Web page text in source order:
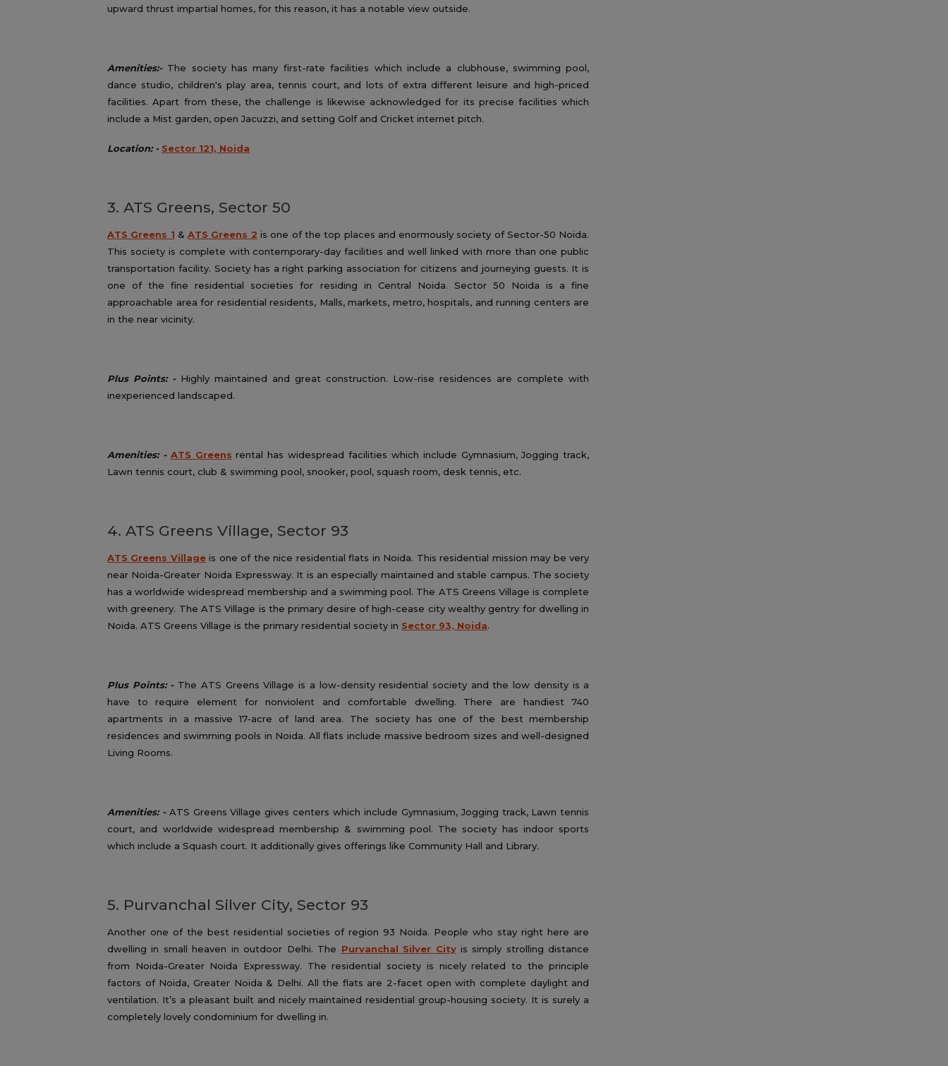
upward thrust impartial homes, for this reason, it has a notable view outside.
Amenities:-The society has many first-rate facilities which include a clubhouse, swimming pool,
dance studio, children's play area, tennis court, and lots of extra different leisure and high-priced
facilities. Apart from these, the challenge is likewise acknowledged for its precise facilities which
include a Mist garden, open Jacuzzi, and setting Golf and Cricket internet pitch.
Location: - Sector 121, Noida
3. ATS Greens, Sector 50
ATS Greens 1 &ATS Greens 2 is one of the top places and enormously society of Sector-50 Noida.
This society is complete with contemporary-day facilities and well linked with more than one public
transportation facility. Society has a right parking association for citizens and journeying guests. It is
one of the fine residential societies for residing in Central Noida. Sector 50 Noida is a fine
approachable area for residential residents, Malls, markets, metro, hospitals, and running centers are
in the near vicinity.
Plus Points: -Highly maintained and great construction. Low-rise residences are complete with
inexperienced landscaped.
Amenities: - ATS Greens rental has widespread facilities which include Gymnasium, Jogging track,
Lawn tennis court, club & swimming pool, snooker, pool, squash room, desk tennis, etc.
4. ATS Greens Village, Sector 93
ATS Greens Villageis one of the nice residential flats in Noida. This residential mission may be very
near Noida-Greater Noida Expressway. It is an especially maintained and stable campus. The society
has a worldwide widespread membership and a swimming pool. The ATS Greens Village is complete
with greenery. The ATS Village is the primary desire of high-cease city wealthy gentry for dwelling in
Noida. ATS Greens Village is the primary residential society in Sector 93, Noida.
Plus Points: -The ATS Greens Village is a low-density residential society and the low density is a
have to require element for nonviolent and comfortable dwelling. There are handiest 740
apartments in a massive 17-acre of land area. The society has one of the best membership
residences and swimming pools in Noida. All flats include massive bedroom sizes and well-designed
Living Rooms.
Amenities: -ATS Greens Village gives centers which include Gymnasium, Jogging track, Lawn tennis
court, and worldwide widespread membership & swimming pool. The society has indoor sports
which include a Squash court. It additionally gives offerings like Community Hall and Library.
5. Purvanchal Silver City, Sector 93
Another one of the best residential societies of region 93 Noida. People who stay right here are
dwelling in small heaven in outdoor Delhi. The Purvanchal Silver Cityis simply strolling distance
from Noida-Greater Noida Expressway. The residential society is nicely related to the principle
factors of Noida, Greater Noida & Delhi. All the flats are 2-facet open with complete daylight and
ventilation. It’s a pleasant built and nicely maintained residential group-housing society. It is surely a
completely lovely condominium for dwelling in.